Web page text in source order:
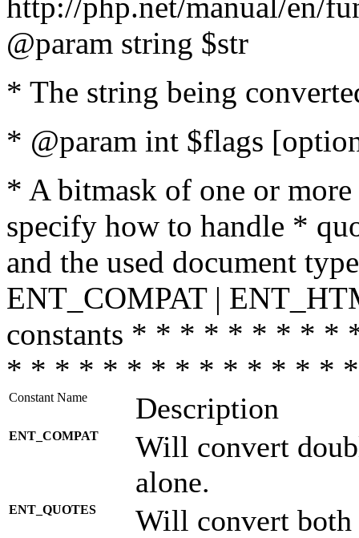
@param string $str
* The string being
* @param int $flags
* A bitmask of one or
specify how to handle *
and the used document
ENT_COMPAT |
constants * * * * * * * *
* * * * * * * * * * * * * *
Constant Name Description
ENT_COMPAT
Will convert
alone.
ENT_QUOTES Will convert both